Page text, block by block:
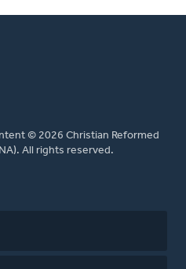
© 2026 Christian Reformed
All rights reserved.